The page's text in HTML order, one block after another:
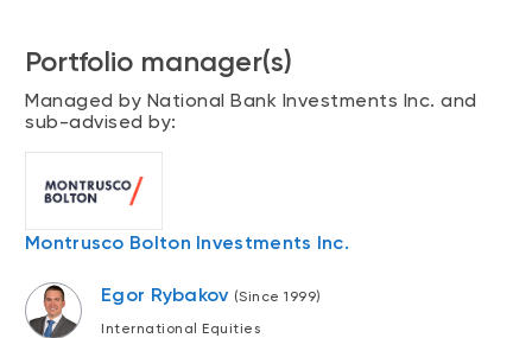
NBI Sustainable Portfolios
ALTERNATIVE INVESTMENTS
Private investments
Liquid alternative ETFs
LIQUIDITY SOLUTIONS
Statement of Principles on Conflicts of
Interest (PDF)
LOGIN REQUIRED
Continuing education portal
Webinars
Portfolio manager(s)
Managed by National Bank Investments Inc. and
sub-advised by:
Montrusco Bolton Investments Inc.
Egor Rybakov (Since 1999)
International Equities